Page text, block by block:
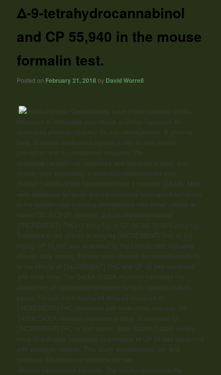
Δ-9-tetrahydrocannabinol
and CP 55,940 in the mouse
formalin test.
Posted on February 21, 2018 by David Worrell
“Cannabinoids have shown promise for the
treatment of intractable pain states and may represent an
alternative pharmacotherapy for pain management. A growing
body of clinical evidence suggests a role for sex in pain
perception and in cannabinoid response. We
examined cannabinoid sensitivity and tolerance in male and
female mice expressing a desensitization-resistant form
(S426A/S430A) of the cannabinoid type 1 receptor (CB1R). Mice
were assessed for acute and inflammatory nociceptive behaviors
in the formalin test following pretreatment with either vehicle or
mixed CB1R/CB2R agonists, Δ-9-tetrahydrocannabinol
([INCREMENT]-THC) (1-6 mg/kg) or CP 55,940 (0.06-0.2 mg/kg).
Tolerance to the effects of 6 mg/kg [INCREMENT]-THC or 0.1
mg/kg CP 55,940 was examined by the formalin test following
chronic daily dosing. Female mice showed decreased sensitivity
to the effects of [INCREMENT]-THC and CP 55,940 compared
with male mice. The S426A/S430A mutation increased the
attenuation of nociceptive behaviors for both agonists in both
sexes. Female mice displayed delayed tolerance to
[INCREMENT]-THC compared with male mice, whereas the
S426A/S430A mutation conferred a delay in tolerance to
[INCREMENT]-THC in both sexes. Male S426A/S430A mutant
mice also display resistance to tolerance to CP 55,940 compared
with wild-type controls. This study demonstrates sex and
genotype differences in response for two
different cannabinoid agonists. The results underscore the